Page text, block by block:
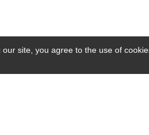
site, you agree to the use of